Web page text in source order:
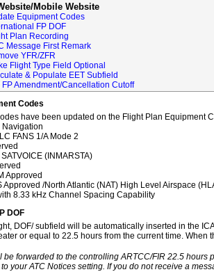
Mobile Website
Equipment Codes
FP DOF
Plan Recording
Message First Remark
YFR/ZFR
Flight Type Field Optional
& Populate EET Subfield
FP Amendment/Cancellation Cutoff
Codes
have been updated on the Flight Plan Equipment
Navigation
FANS 1/A Mode 2
SATVOICE (INMARSTA)
Approved
Approved /North Atlantic (NAT) High Level Airspace
8.33 kHz Channel Spacing Capability
DOF
DOF/ subfield will be automatically inserted in the
or equal to 22.5 hours from the current time.
be forwarded to the controlling ARTCC/FIR 22.5
your ATC Notices setting. If you do not receive a